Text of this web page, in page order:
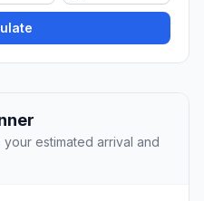
estimated arrival and